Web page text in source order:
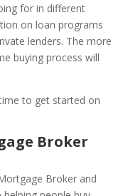
for in different
on loan programs
lenders. The more
buying process will
to get started on
Broker
Broker and